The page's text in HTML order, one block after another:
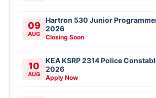
09
AUG
Hartron 530 Junior
2026
Closing Soon
10
AUG
KEA KSRP 2314 Police
2026
Apply Now